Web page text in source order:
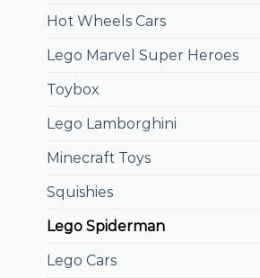
Hot Wheels Cars
Lego Marvel Super Heroes
Toybox
Lego Lamborghini
Minecraft Toys
Squishies
Lego Spiderman
Lego Cars